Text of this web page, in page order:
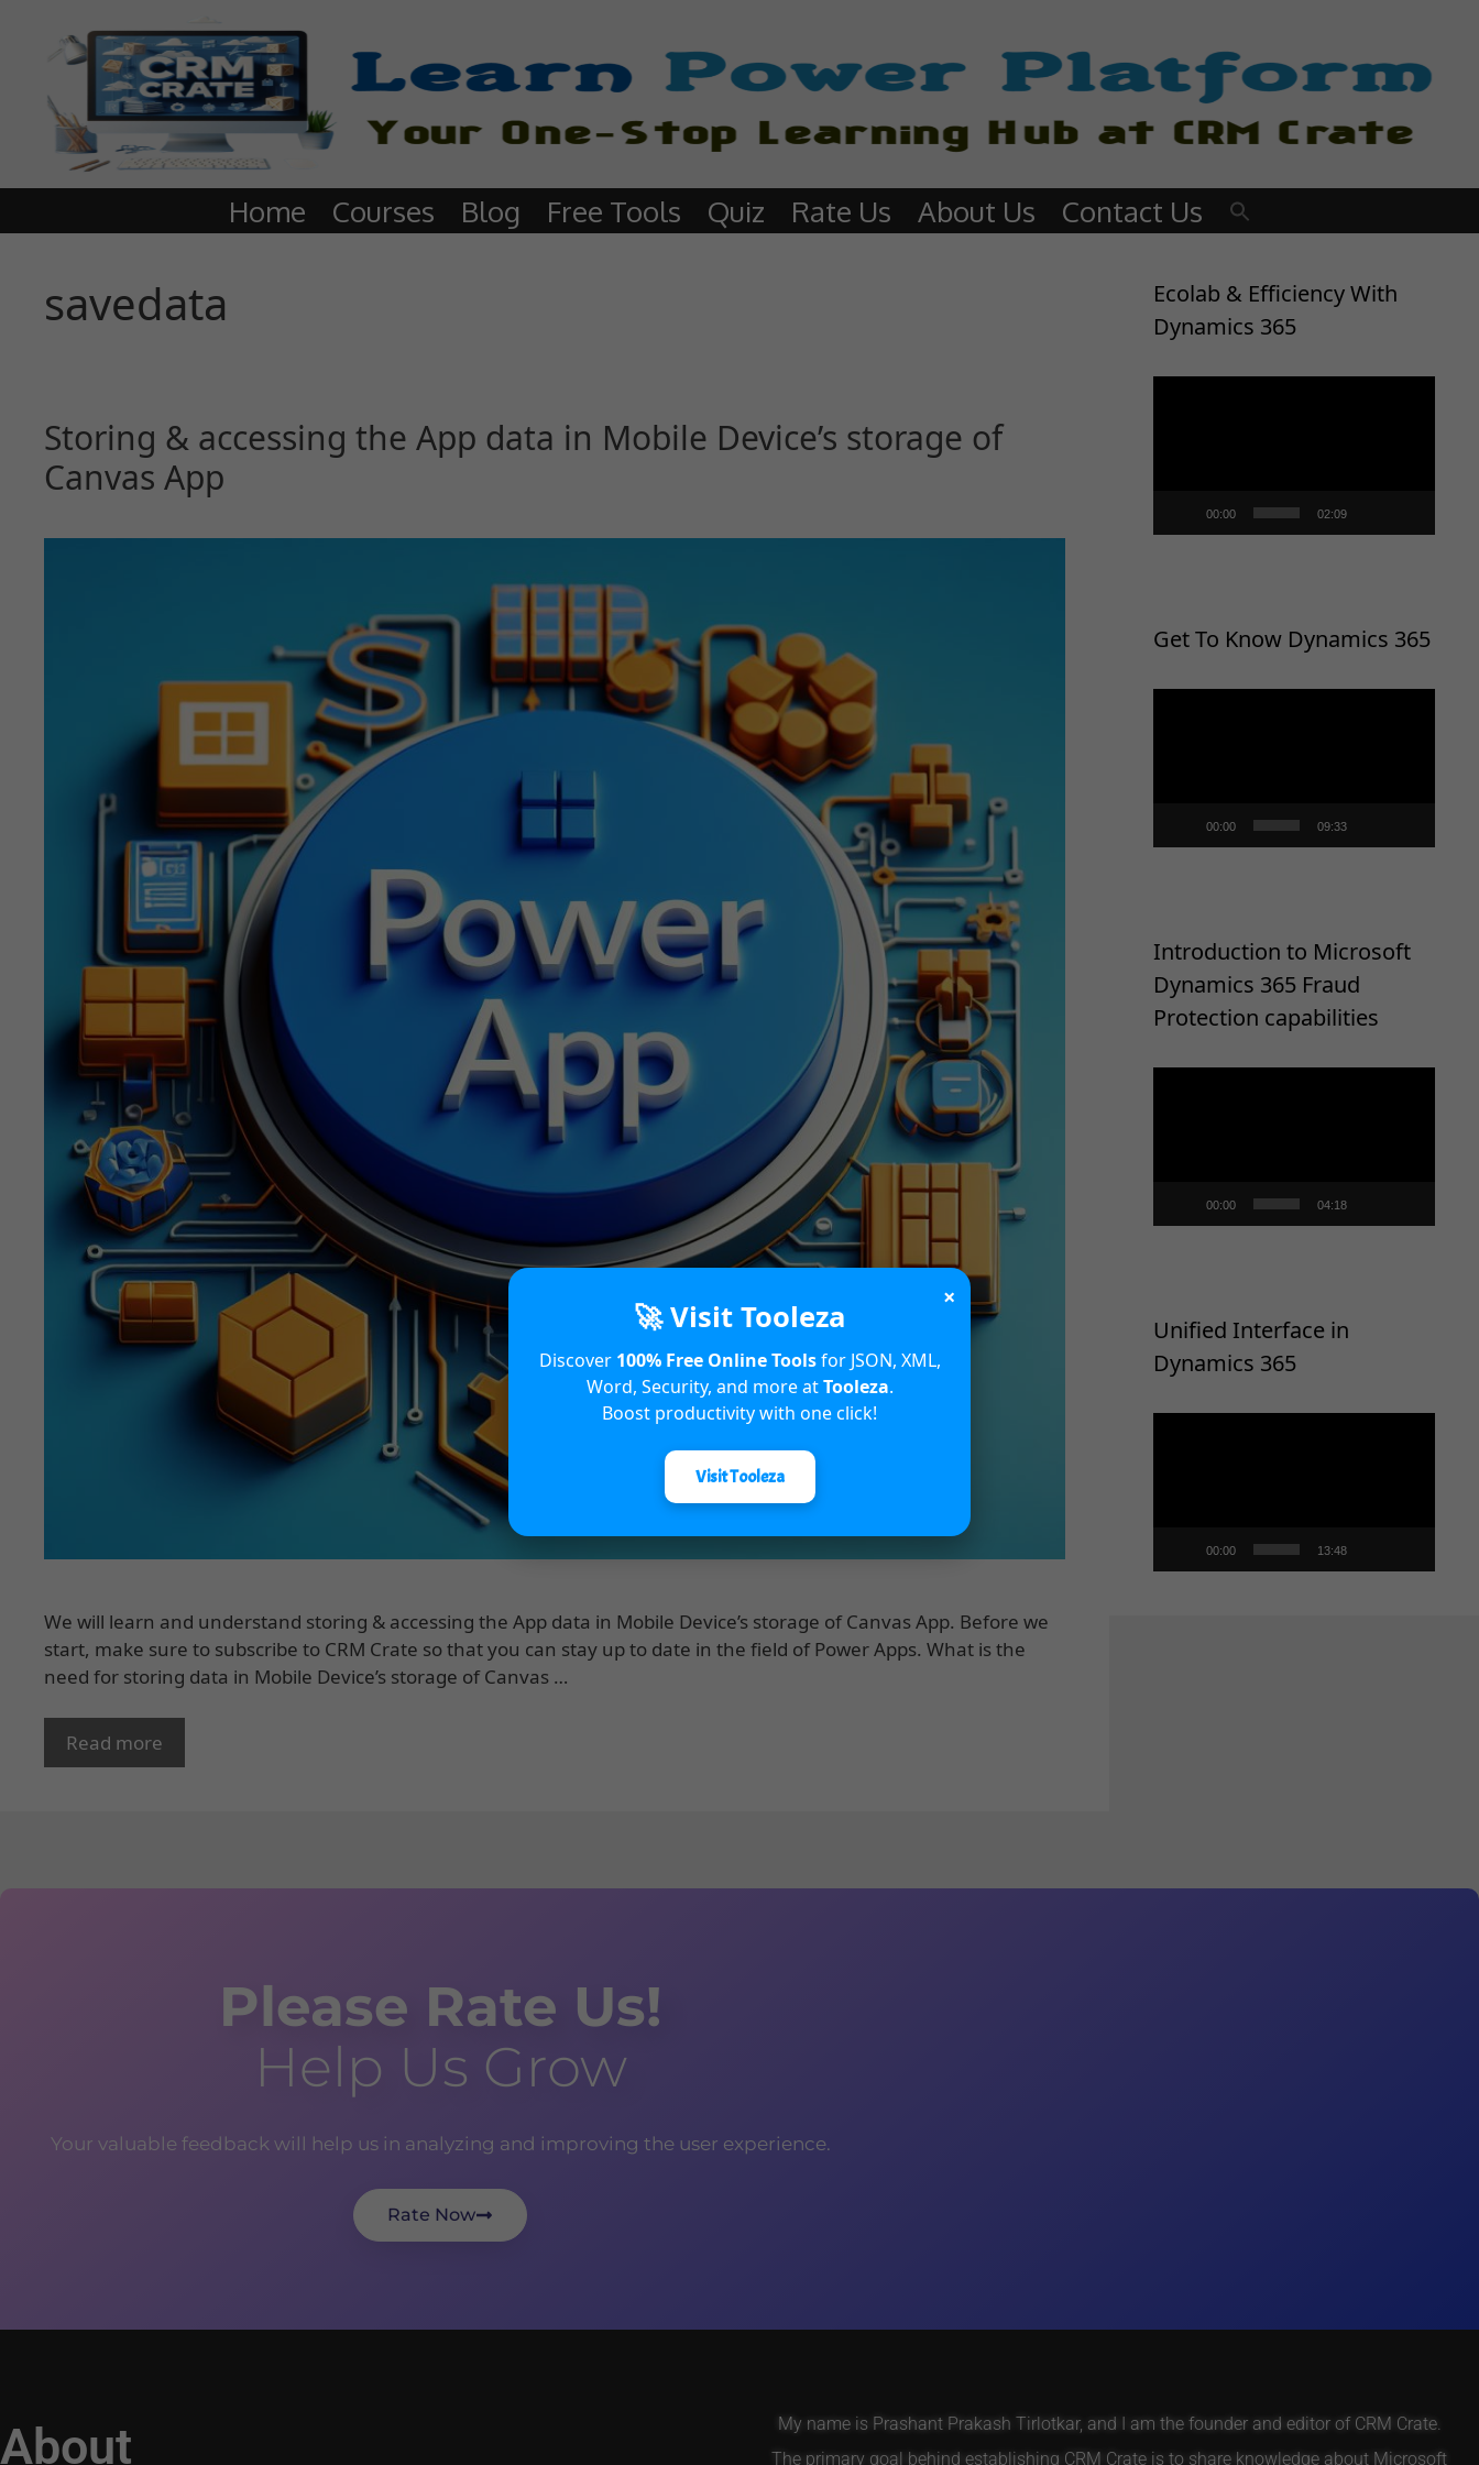
Home Courses Blog Free Tools Quiz Rate Us About Us Contact Us
savedata
Storing & accessing the App data in Mobile Device’s storage of
Canvas App
We will learn and understand storing & accessing the App data in Mobile Device’s storage of Canvas App. Before we
start, make sure to subscribe to CRM Crate so that you can stay up to date in the field of Power Apps. What is the
need for storing data in Mobile Device’s storage of Canvas …
Read more
Ecolab & Efficiency With
Dynamics 365
00:00 02:09
Get To Know Dynamics 365
00:00 09:33
Introduction to Microsoft
Dynamics 365 Fraud
Protection capabilities
00:00 04:18
Unified Interface in
Dynamics 365
00:00 13:48
×
🚀 Visit Tooleza
Discover 100% Free Online Toolsfor JSON, XML,
Word, Security, and more atTooleza.
Boost productivity with one click!
Visit Tooleza
Please Rate Us!
Help Us Grow
Your valuable feedback will help us in analyzing and improving the user experience.
Rate Now
About
My name is Prashant Prakash Tirlotkar, and I am the founder and editor of CRM Crate.
The primary goal behind establishing CRM Crate is to share knowledge about Microsoft